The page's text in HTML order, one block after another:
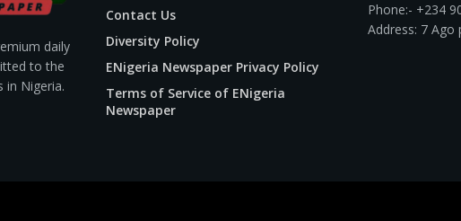
daily
to the
in Nigeria.
Contact Us
Diversity Policy
ENigeria Newspaper Privacy Policy
Terms of Service of ENigeria
Newspaper
Phone:- +234
Address: 7 Ago